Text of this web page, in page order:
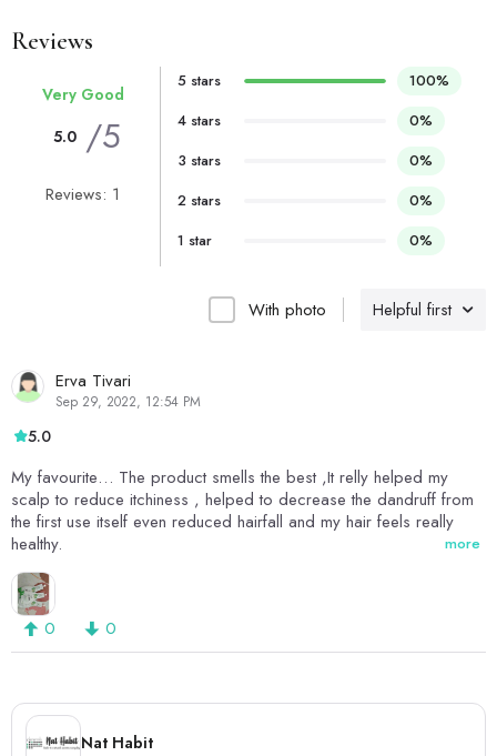
Reviews
Helpful first
With photo
Erva Tivari
Sep 29, 2022, 12:54 PM
5.0
My favourite… The product smells the best ,It relly helped my
scalp to reduce itchiness , helped to decrease the dandruff from
the first use itself even reduced hairfall and my hair feels really
healthy.
more
0 0
Very Good
5.0 /5
Reviews: 1
5 stars
100%
4 stars
0%
3 stars
0%
2 stars
0%
1 star
0%
Nat Habit